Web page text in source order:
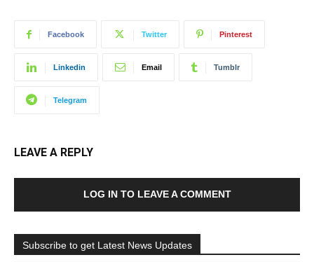
Facebook Twitter Pinterest
Linkedin Email Tumblr
Telegram
LEAVE A REPLY
LOG IN TO LEAVE A COMMENT
Subscribe to get Latest News Updates